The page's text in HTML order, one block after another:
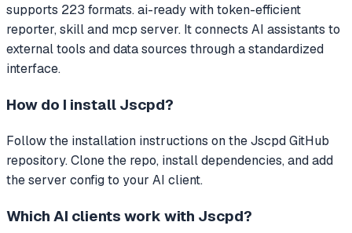
supports 223 formats. ai-ready with token-efficient
reporter, skill and mcp server. It connects AI assistants to
external tools and data sources through a standardized
interface.
How do I install Jscpd?
Follow the installation instructions on the Jscpd GitHub
repository. Clone the repo, install dependencies, and add
the server config to your AI client.
Which AI clients work with Jscpd?